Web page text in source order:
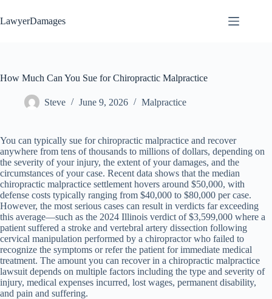
to
content
LawyerDamages
How Much Can You Sue for Chiropractic Malpractice
Steve June 9, 2026 Malpractice
You can typically sue for chiropractic malpractice and recover
anywhere from tens of thousands to millions of dollars, depending on
the severity of your injury, the extent of your damages, and the
circumstances of your case. Recent data shows that the median
chiropractic malpractice settlement hovers around $50,000, with
defense costs typically ranging from $40,000 to $80,000 per case.
However, the most serious cases can result in verdicts far exceeding
this average—such as the 2024 Illinois verdict of $3,599,000 where a
patient suffered a stroke and vertebral artery dissection following
cervical manipulation performed by a chiropractor who failed to
recognize the symptoms or refer the patient for immediate medical
treatment. The amount you can recover in a chiropractic malpractice
lawsuit depends on multiple factors including the type and severity of
injury, medical expenses incurred, lost wages, permanent disability,
and pain and suffering.